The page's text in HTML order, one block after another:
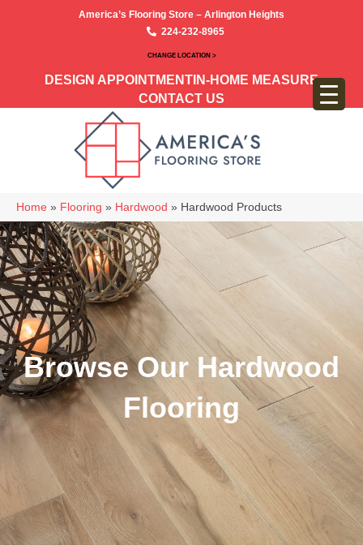
America’s Flooring Store – Arlington Heights
224-232-8965
CHANGE LOCATION >
DESIGN APPOINTMENT IN-HOME MEASURE
CONTACT US
Home » Flooring » Hardwood » Hardwood Products
Browse Our Hardwood
Flooring